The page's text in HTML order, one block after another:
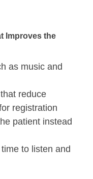
Improves the
as music and
reduce
registration
patient instead
to listen and